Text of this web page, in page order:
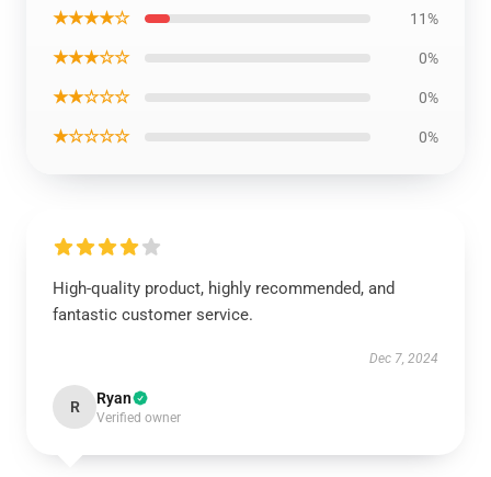
★★★★☆ 11%
★★★☆☆ 0%
★★☆☆☆ 0%
★☆☆☆☆ 0%
High-quality product, highly recommended, and
fantastic customer service.
Dec 7, 2024
R Ryan
Verified owner